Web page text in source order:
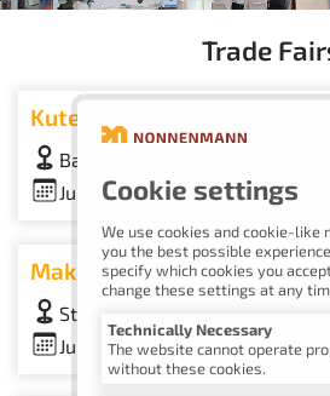
Trade
Kuteno
Bad Salzuflen Exhibition
June 9–11, 2026
Make To Order Days
Stuttgart Trade Fair, Booth 9C01
June 9–10, 2026
Cookie settings
We use cookies and cookie-like
you the best possible
specify which cookies you
change these settings at any
Technically Necessary
The website cannot operate
without these cookies.